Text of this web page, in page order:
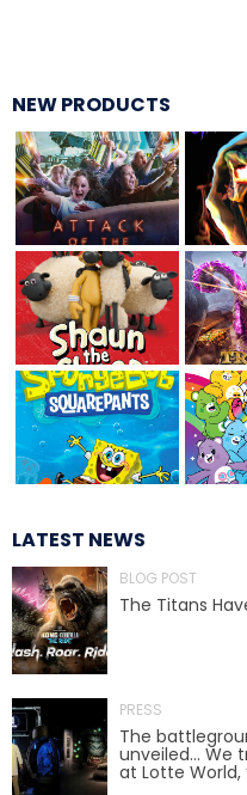
LILLITH
NEW PRODUCTS
LATEST NEWS
BLOG POST
The Titans
PRESS
The
unveiled… We
at Lotte World,